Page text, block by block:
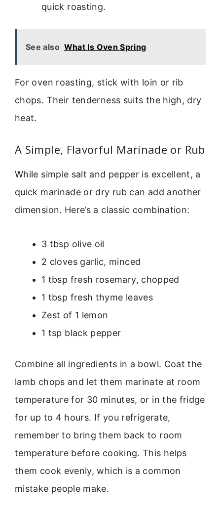
quick roasting.
See also What Is Oven Spring
For oven roasting, stick with loin or rib
chops. Their tenderness suits the high, dry
heat.
A Simple, Flavorful Marinade or Rub
While simple salt and pepper is excellent, a
quick marinade or dry rub can add another
dimension. Here’s a classic combination:
3 tbsp olive oil
2 cloves garlic, minced
1 tbsp fresh rosemary, chopped
1 tbsp fresh thyme leaves
Zest of 1 lemon
1 tsp black pepper
Combine all ingredients in a bowl. Coat the
lamb chops and let them marinate at room
temperature for 30 minutes, or in the fridge
for up to 4 hours. If you refrigerate,
remember to bring them back to room
temperature before cooking. This helps
them cook evenly, which is a common
mistake people make.